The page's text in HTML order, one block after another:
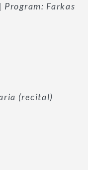
| Program: Farkas
(recital)